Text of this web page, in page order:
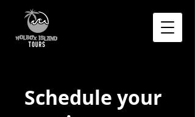
Schedule your